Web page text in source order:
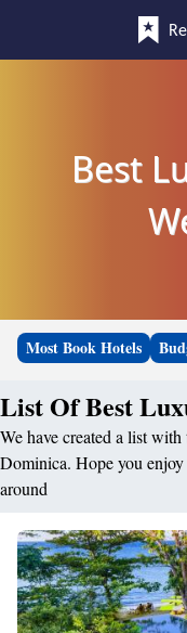
Best
Most Book Hotels
List Of Best
We have created a list
Dominica. Hope you
around